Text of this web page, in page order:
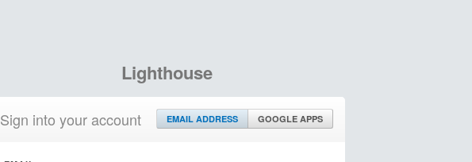
Lighthouse
Sign into your account EMAIL ADDRESS GOOGLE APPS